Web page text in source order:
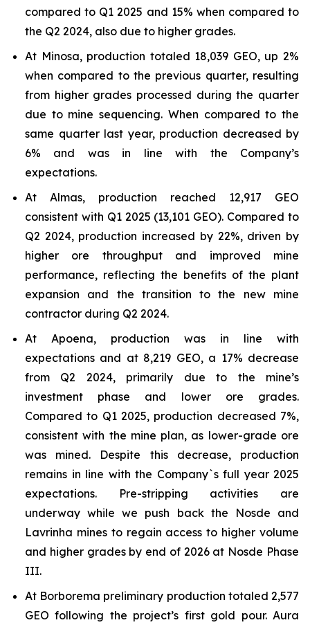
compared to Q1 2025 and 15% when compared to
the Q2 2024, also due to higher grades.
At Minosa, production totaled 18,039 GEO, up 2%
when compared to the previous quarter, resulting
from higher grades processed during the quarter
due to mine sequencing. When compared to the
same quarter last year, production decreased by
6% and was in line with the Company’s
expectations.
At Almas, production reached 12,917 GEO
consistent with Q1 2025 (13,101 GEO). Compared to
Q2 2024, production increased by 22%, driven by
higher ore throughput and improved mine
performance, reflecting the benefits of the plant
expansion and the transition to the new mine
contractor during Q2 2024.
At Apoena, production was in line with
expectations and at 8,219 GEO, a 17% decrease
from Q2 2024, primarily due to the mine’s
investment phase and lower ore grades.
Compared to Q1 2025, production decreased 7%,
consistent with the mine plan, as lower-grade ore
was mined. Despite this decrease, production
remains in line with the Company`s full year 2025
expectations. Pre-stripping activities are
underway while we push back the Nosde and
Lavrinha mines to regain access to higher volume
and higher grades by end of 2026 at Nosde Phase
III.
At Borborema preliminary production totaled 2,577
GEO following the project’s first gold pour. Aura